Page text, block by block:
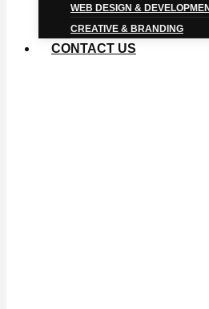
WEB DESIGN &
CREATIVE & BRANDING
CONTACT US